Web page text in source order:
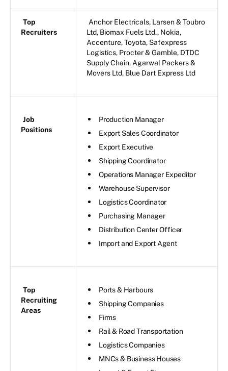
Top
Recruiters
Anchor Electricals, Larsen & Toubro
Ltd, Biomax Fuels Ltd., Nokia,
Accenture, Toyota, Safexpress
Logistics, Procter & Gamble, DTDC
Supply Chain, Agarwal Packers &
Movers Ltd, Blue Dart Express Ltd
Job
Positions
Production Manager
Export Sales Coordinator
Export Executive
Shipping Coordinator
Operations Manager Expeditor
Warehouse Supervisor
Logistics Coordinator
Purchasing Manager
Distribution Center Officer
Import and Export Agent
Top
Recruiting
Areas
Ports & Harbours
Shipping Companies
Firms
Rail & Road Transportation
Logistics Companies
MNCs & Business Houses